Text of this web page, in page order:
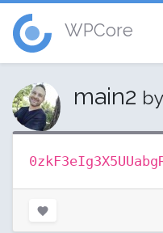
WPCore
main2